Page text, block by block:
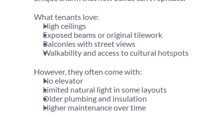
What tenants love:
High ceilings
Exposed beams or original tilework
Balconies with street views
Walkability and access to cultural hotspots
However, they often come with:
No elevator
Limited natural light in some layouts
Older plumbing and insulation
Higher maintenance over time